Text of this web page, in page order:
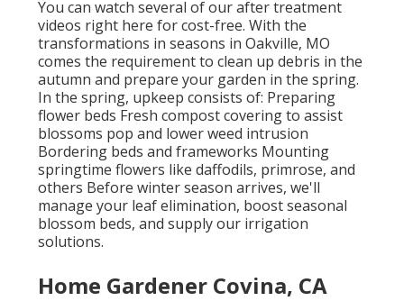
You can watch several of ourafter treatment
videos right here for cost-free. With the
transformations in seasons in Oakville, MO
comes the requirement to clean up debris in the
autumn and prepare your garden in the spring.
In the spring, upkeep consists of: Preparing
flower beds Fresh compost covering to assist
blossoms pop and lower weed intrusion
Bordering beds and frameworks Mounting
springtime flowers like daffodils, primrose, and
others Before winter season arrives, we'll
manage your leaf elimination, boost seasonal
blossom beds, and supply our irrigation
solutions.
Home Gardener Covina, CA